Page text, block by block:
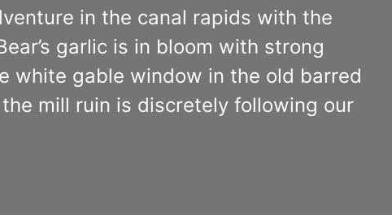
in the canal rapids with the
garlic is in bloom with strong
white gable window in the old barred
mill ruin is discretely following our